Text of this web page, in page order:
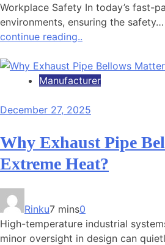
Workplace Safety In today’s fast-
environments, ensuring the safety…
continue reading..
Manufacturer
December 27, 2025
Why Exhaust Pipe
Extreme Heat?
Rinku7 mins0
High-temperature industrial
minor oversight in design can